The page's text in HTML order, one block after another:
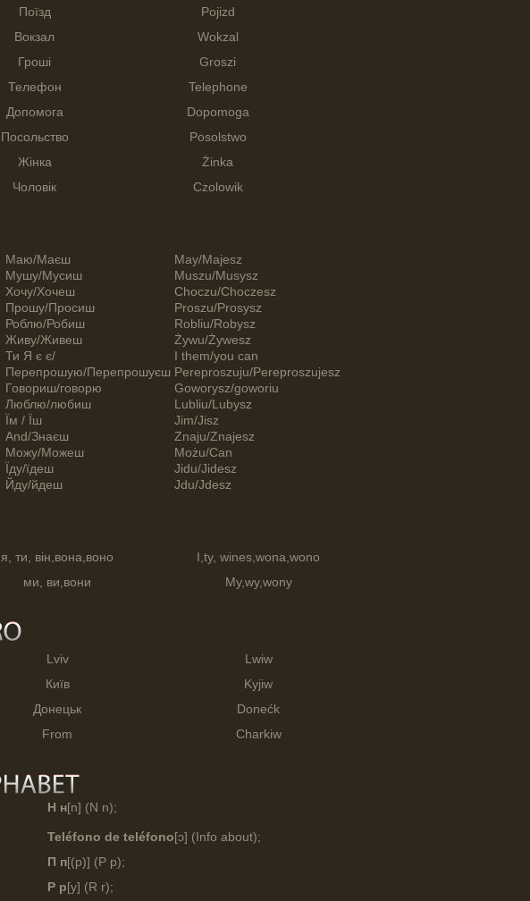
Поїзд
Pojizd
Вокзал
Wokzal
Гроші
Groszi
Телефон
Telephone
Допомога
Dopomoga
Посольство
Posolstwo
Жінка
Żinka
Чоловік Czolowik
Маю/Маєш
May/Majesz
Мушу/Мусиш
Muszu/Musysz
Хочу/Хочеш
Choczu/Choczesz
Прошу/Просиш
Proszu/Prosysz
Роблю/Робиш
Robliu/Robysz
Живу/Живеш
Żywu/Żywesz
Ти Я є є/
I them/you can
Перепрошую/Перепрошуєш Pereproszuju/Pereproszujesz
Говориш/говорю
Goworysz/goworiu
Люблю/любиш
Lubliu/Lubysz
Їм / Їш
Jim/Jisz
And/Знаєш
Znaju/Znajesz
Можу/Можеш
Możu/Can
Їду/їдеш
Jidu/Jidesz
Йду/йдеш Jdu/Jdesz
я, ти, він,вона,воно
I,ty, wines,wona,wono
ми, ви,вони My,wy,wony
Lviv
Lwiw
Київ
Kyjiw
Донецьк
Donećk
From Charkiw
Н н[n] (N n);
Teléfono de teléfono[ɔ] (Info about);
П п[(p)] (P p);
Р р[y] (R r);